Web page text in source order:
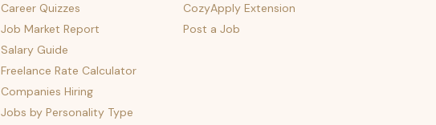
Career Quizzes
Job Market Report
Salary Guide
Freelance Rate Calculator
Companies Hiring
Jobs by Personality Type
CozyApply Extension
Post a Job